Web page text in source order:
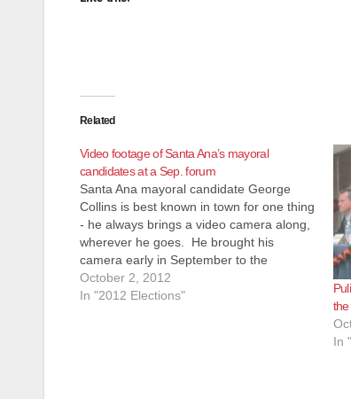
Related
Video footage of Santa Ana’s mayoral
candidates at a Sep. forum
Santa Ana mayoral candidate George
Collins is best known in town for one thing
- he always brings a video camera along,
wherever he goes. He brought his
camera early in September to the
Connect to Council Santa Ana Council
Candidates Forum. The footage of the
October 2, 2012
In "2012 Elections"
In